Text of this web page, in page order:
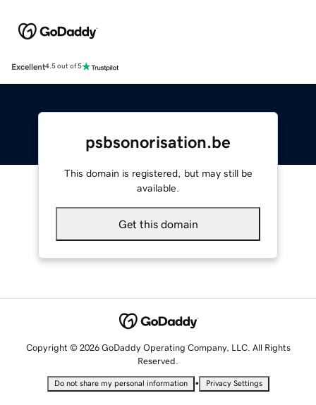
Excellent4.5 out of 5
psbsonorisation.be
This domain is registered, but may still be
available.
Get this domain
Copyright © 2026 GoDaddy Operating Company, LLC. All Rights
Reserved.
Do not share my personal information • Privacy Settings